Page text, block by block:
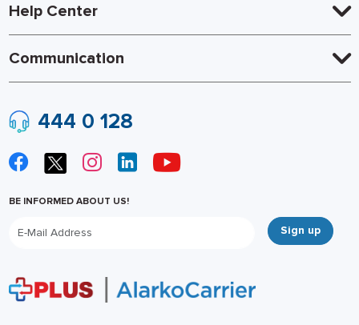
Help Center
Communication
444 0 128
BE INFORMED ABOUT US!
Sign up